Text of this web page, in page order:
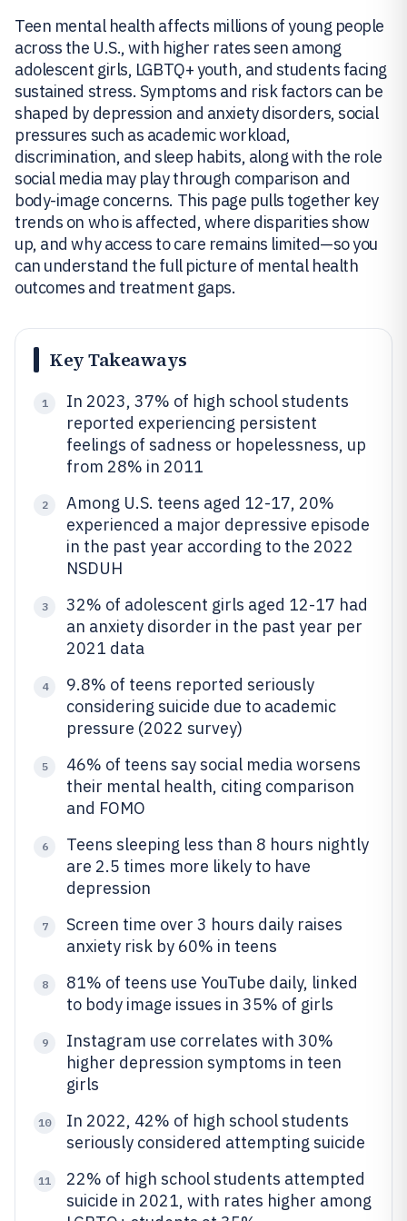
Teen mental health affects millions of young people
across the U.S., with higher rates seen among
adolescent girls, LGBTQ+ youth, and students facing
sustained stress. Symptoms and risk factors can be
shaped by depression and anxiety disorders, social
pressures such as academic workload,
discrimination, and sleep habits, along with the role
social media may play through comparison and
body-image concerns. This page pulls together key
trends on who is affected, where disparities show
up, and why access to care remains limited—so you
can understand the full picture of mental health
outcomes and treatment gaps.
Key Takeaways
1
In 2023, 37% of high school students
reported experiencing persistent
feelings of sadness or hopelessness, up
from 28% in 2011
2
Among U.S. teens aged 12-17, 20%
experienced a major depressive episode
in the past year according to the 2022
NSDUH
3
32% of adolescent girls aged 12-17 had
an anxiety disorder in the past year per
2021 data
4
9.8% of teens reported seriously
considering suicide due to academic
pressure (2022 survey)
5
46% of teens say social media worsens
their mental health, citing comparison
and FOMO
6
Teens sleeping less than 8 hours nightly
are 2.5 times more likely to have
depression
7
Screen time over 3 hours daily raises
anxiety risk by 60% in teens
8
81% of teens use YouTube daily, linked
to body image issues in 35% of girls
9
Instagram use correlates with 30%
higher depression symptoms in teen
girls
10
In 2022, 42% of high school students
seriously considered attempting suicide
11
22% of high school students attempted
suicide in 2021, with rates higher among